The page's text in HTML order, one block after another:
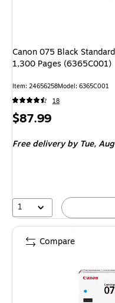
Canon 075 Black
1,300 Pages (6365C001)
Item: 24656258Model: 6365C001
18
Price
$87.99
Free delivery by Tue,
1
Compare